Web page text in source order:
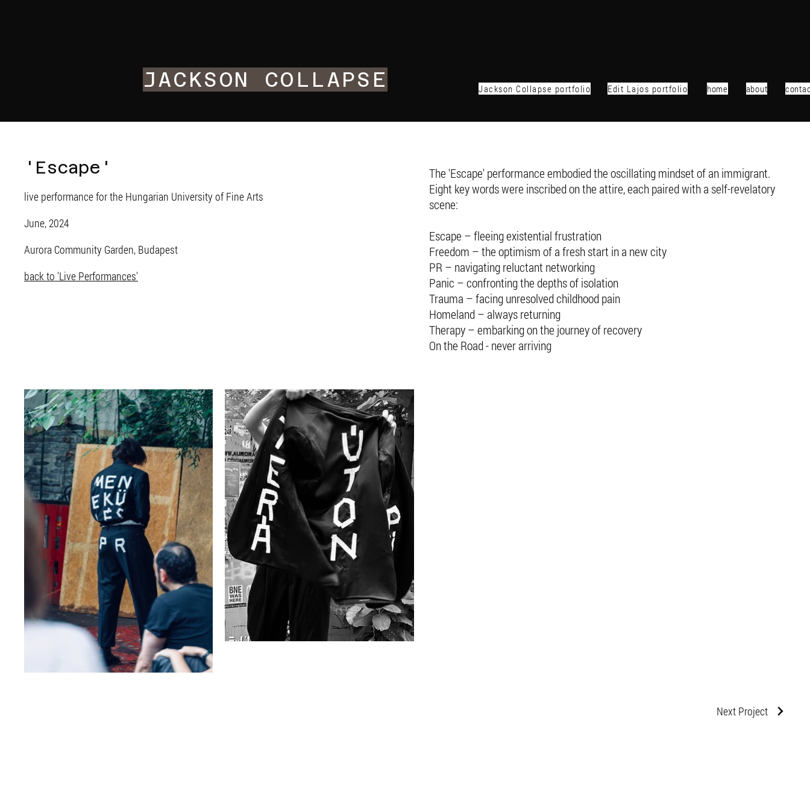
JACKSON COLLAPSE Jackson Collapse portfolio Edit Lajos portfolio home about
'Escape'
live performance for the Hungarian University of Fine Arts
June, 2024
Aurora Community Garden, Budapest
back to 'Live Performances'
The 'Escape' performance embodied the oscillating mindset of an immigrant.
Eight key words were inscribed on the attire, each paired with a self-revelatory
scene:
Escape – fleeing existential frustration
Freedom – the optimism of a fresh start in a new city
PR – navigating reluctant networking
Panic – confronting the depths of isolation
Trauma – facing unresolved childhood pain
Homeland – always returning
Therapy – embarking on the journey of recovery
On the Road - never arriving
Next Project